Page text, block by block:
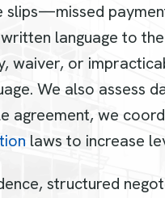
language to
waiver, or
We also assess
agreement, we
laws to increase
structured